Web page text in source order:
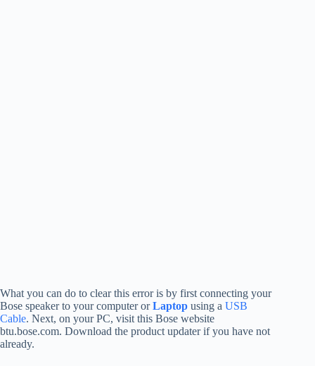
What you can do to clear this error is by first connecting your
Bose speaker to your computer orLaptop using a USB
Cable. Next, on your PC, visit this Bose website
btu.bose.com. Download the product updater if you have not
already.